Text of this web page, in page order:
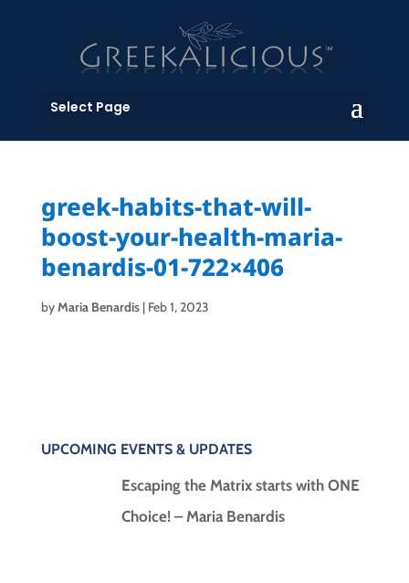
Select Page
greek-habits-that-will-
boost-your-health-maria-
benardis-01-722×406
byMaria Benardis| Feb 1, 2023
UPCOMING EVENTS & UPDATES
Escaping the Matrix starts with ONE
Choice! – Maria Benardis